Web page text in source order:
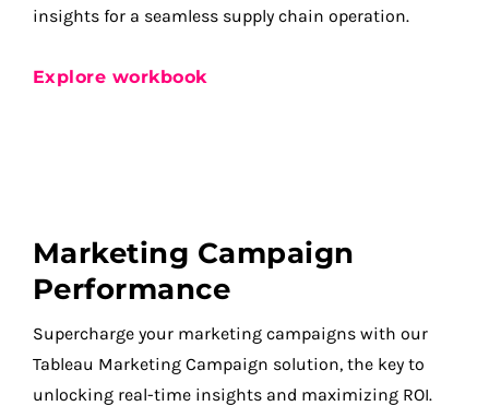
insights for a seamless supply chain operation.
Explore workbook
Marketing Campaign
Performance
Supercharge your marketing campaigns with our
Tableau Marketing Campaign solution, the key to
unlocking real-time insights and maximizing ROI.